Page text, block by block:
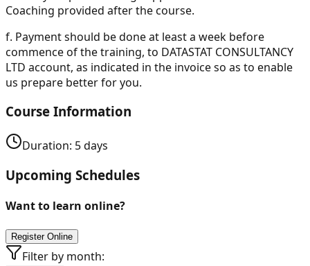
Coaching provided after the course.
f. Payment should be done at least a week before
commence of the training, to DATASTAT CONSULTANCY
LTD account, as indicated in the invoice so as to enable
us prepare better for you.
Course Information
Duration: 5days
Upcoming Schedules
Want to learn online?
Register Online
Filter by month: